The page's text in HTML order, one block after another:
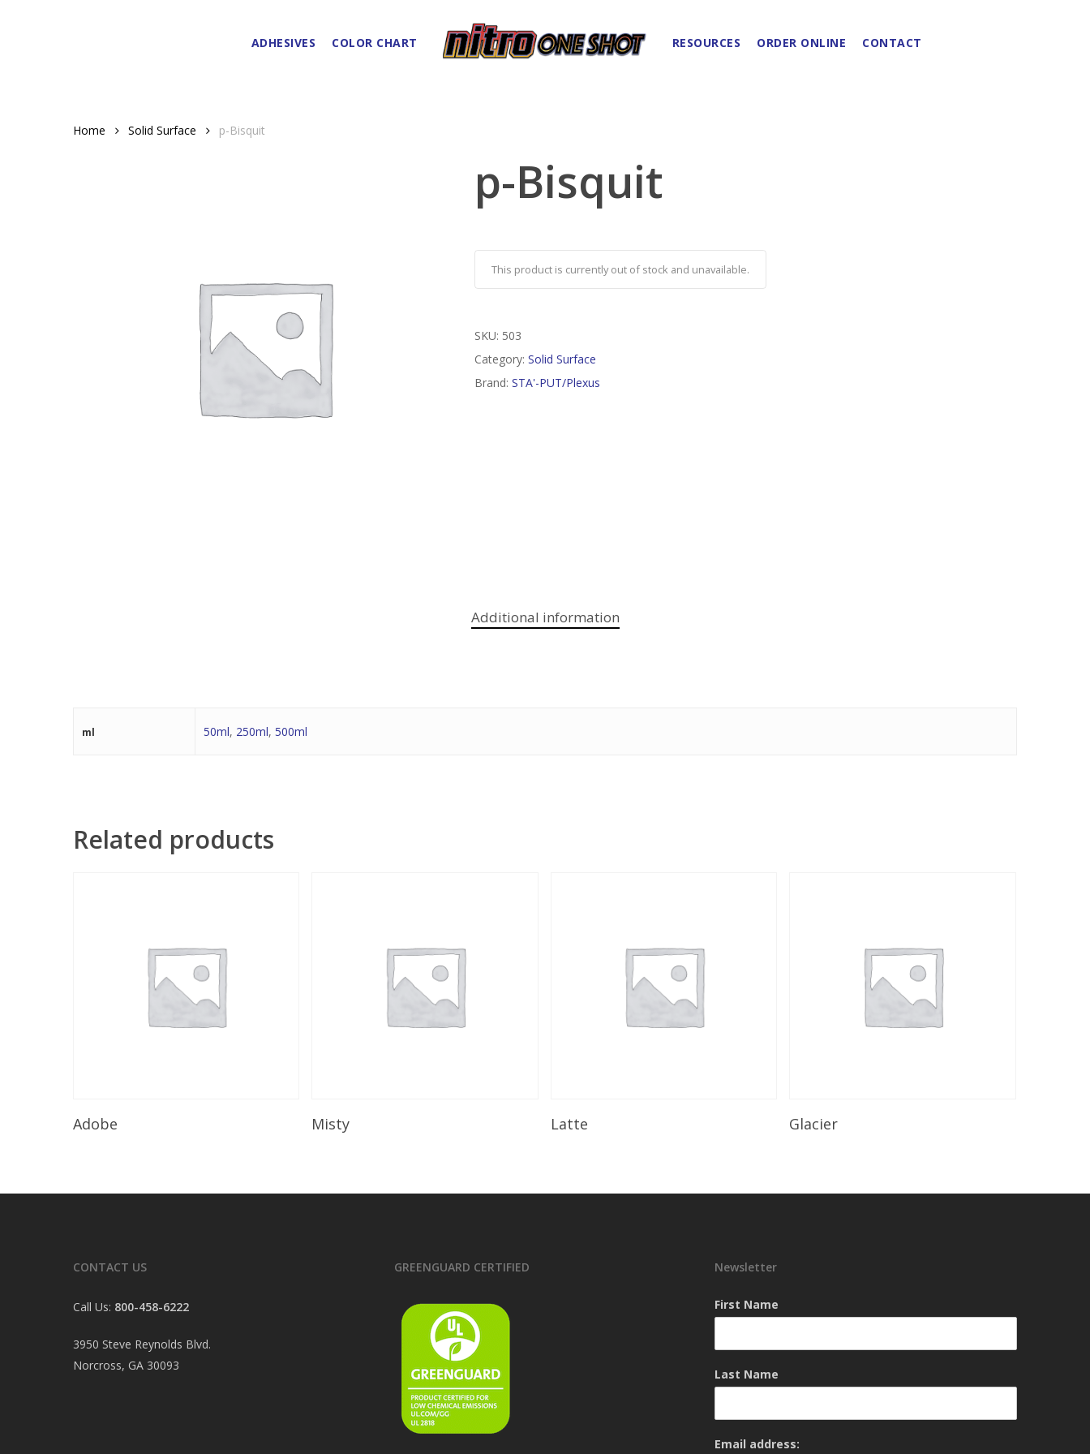
ADHESIVES COLOR CHART RESOURCES ORDER ONLINE CONTACT
Home Solid Surface p-Bisquit
p-Bisquit
This product is currently out of stock and unavailable.
SKU: 503
Category: Solid Surface
Brand: STA'-PUT/Plexus
Additional information
ml 50ml, 250ml, 500ml
Related products
Adobe Misty Latte Glacier
CONTACT US
Call Us: 800-458-6222
3950 Steve Reynolds Blvd.
Norcross, GA 30093
GREENGUARD CERTIFIED Newsletter
First Name
Last Name
Email address: